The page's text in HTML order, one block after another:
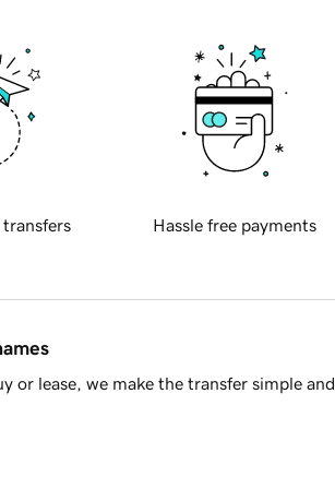
transfers Hassle free payments
or lease, we make the transfer simple and